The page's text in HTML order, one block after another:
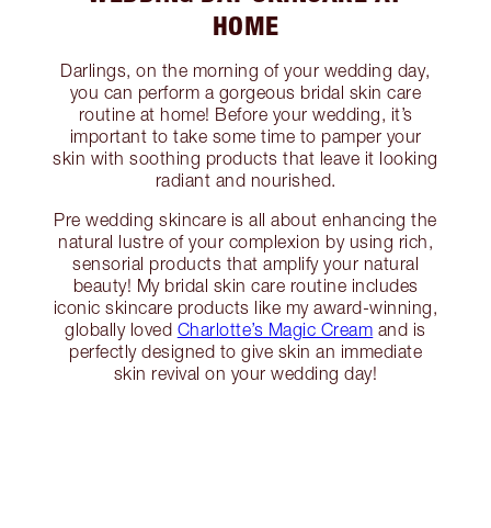
HOME
Darlings, on the morning of your wedding day,
you can perform a gorgeous bridal skin care
routine at home! Before your wedding, it’s
important to take some time to pamper your
skin with soothing products that leave it looking
radiant and nourished.
Pre wedding skincare is all about enhancing the
natural lustre of your complexion by using rich,
sensorial products that amplify your natural
beauty! My bridal skin care routine includes
iconic skincare products like my award-winning,
globally loved Charlotte’s Magic Cream and is
perfectly designed to give skin an immediate
skin revival on your wedding day!